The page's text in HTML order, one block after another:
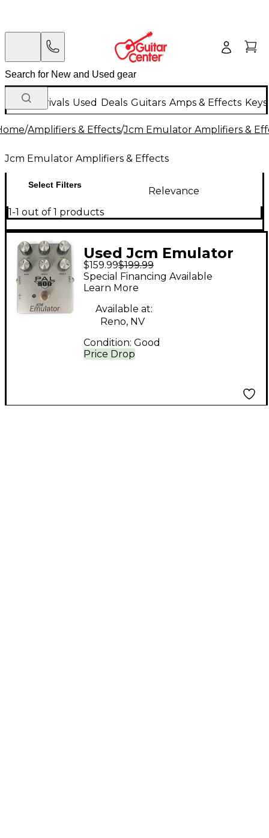
New Arrivals Used Deals Guitars Amps & Effects
/Amplifiers & Effects/Jcm Emulator Amplifiers &
Jcm Emulator Amplifiers & Effects
Select Filters
Relevance
1-1 out of 1 products
Used Jcm Emulator
Pal 800 Effect Pedal
$159.99$199.99
Price Drop
Special Financing Available
Learn More
Available at:
Reno, NV
Condition: Good